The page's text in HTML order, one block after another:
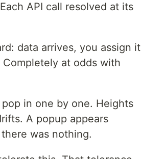
API call resolved at its
data arrives, you assign it
at odds with
in one by one. Heights
A popup appears
was nothing.